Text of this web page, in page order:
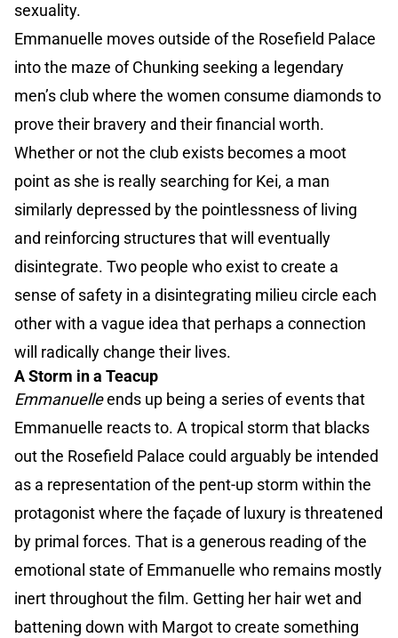
sexuality.
Emmanuelle moves outside of the Rosefield Palace
into the maze of Chunking seeking a legendary
men’s club where the women consume diamonds to
prove their bravery and their financial worth.
Whether or not the club exists becomes a moot
point as she is really searching for Kei, a man
similarly depressed by the pointlessness of living
and reinforcing structures that will eventually
disintegrate. Two people who exist to create a
sense of safety in a disintegrating milieu circle each
other with a vague idea that perhaps a connection
will radically change their lives.
A Storm in a Teacup
Emmanuelleends up being a series of events that
Emmanuelle reacts to. A tropical storm that blacks
out the Rosefield Palace could arguably be intended
as a representation of the pent-up storm within the
protagonist where the façade of luxury is threatened
by primal forces. That is a generous reading of the
emotional state of Emmanuelle who remains mostly
inert throughout the film. Getting her hair wet and
battening down with Margot to create something